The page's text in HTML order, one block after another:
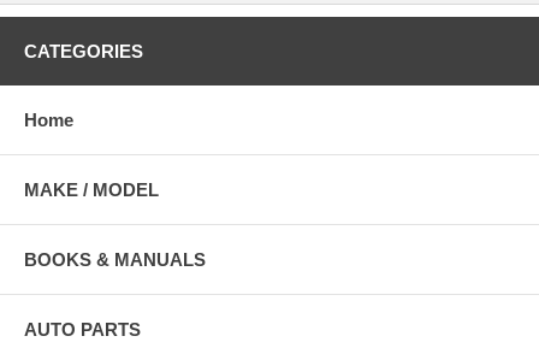
CATEGORIES
Home
MAKE / MODEL
BOOKS & MANUALS
AUTO PARTS